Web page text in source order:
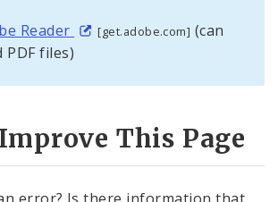
Reader [get.adobe.com] (can
PDF files)
This Page